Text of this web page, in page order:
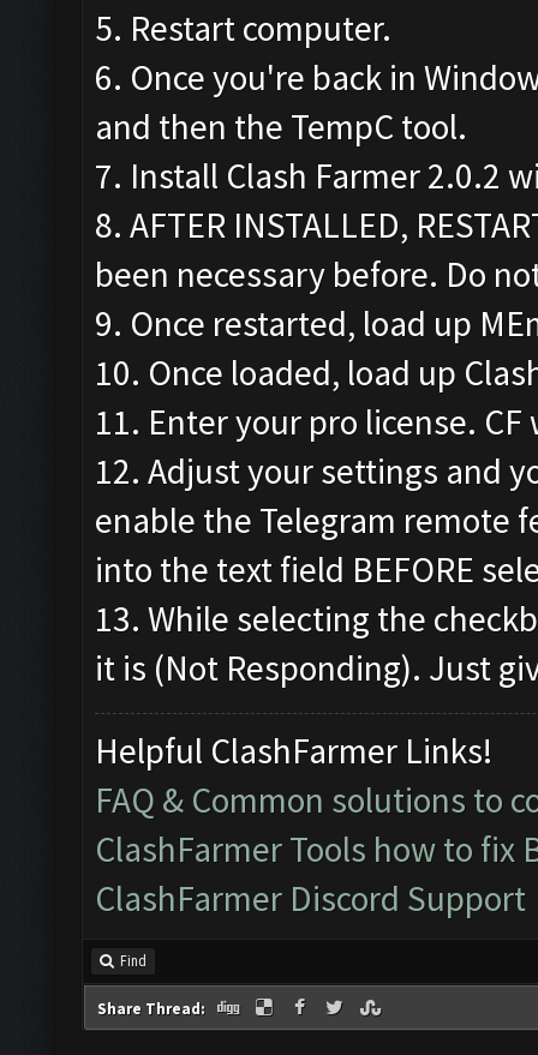
5. Restart computer.
6. Once you're back in
and then the TempC tool.
7. Install Clash Farmer 2.0.2
8. AFTER INSTALLED,
been necessary before. Do
9. Once restarted, load up
10. Once loaded, load up
11. Enter your pro license.
12. Adjust your settings and
enable the Telegram remote
into the text field BEFORE
13. While selecting the
it is (Not Responding). Just
Helpful ClashFarmer Links!
FAQ & Common solutions to
ClashFarmer Tools how to fix
ClashFarmer Discord Support
Find
Share Thread: